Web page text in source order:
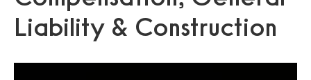
Liability & Construction